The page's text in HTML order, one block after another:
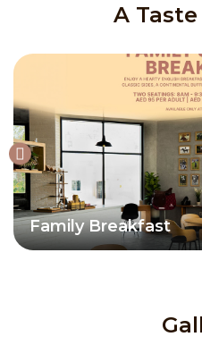
A
Family Breakfast